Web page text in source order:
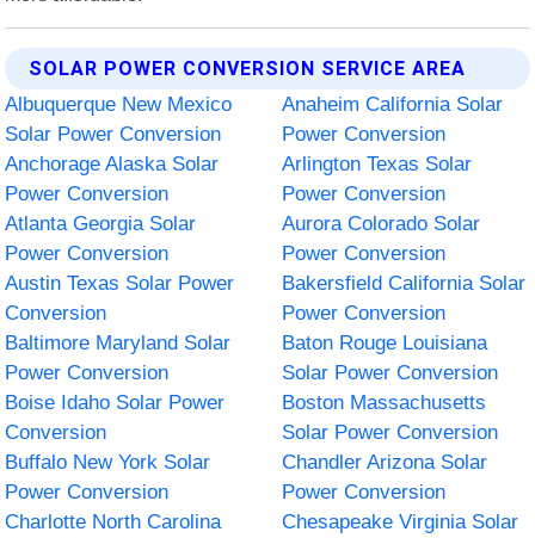
SOLAR POWER CONVERSION SERVICE AREA
Albuquerque New Mexico
Solar Power Conversion
Anaheim California Solar
Power Conversion
Anchorage Alaska Solar
Power Conversion
Arlington Texas Solar
Power Conversion
Atlanta Georgia Solar
Power Conversion
Aurora Colorado Solar
Power Conversion
Austin Texas Solar Power
Conversion
Bakersfield California Solar
Power Conversion
Baltimore Maryland Solar
Power Conversion
Baton Rouge Louisiana
Solar Power Conversion
Boise Idaho Solar Power
Conversion
Boston Massachusetts
Solar Power Conversion
Buffalo New York Solar
Power Conversion
Chandler Arizona Solar
Power Conversion
Charlotte North Carolina
Chesapeake Virginia Solar